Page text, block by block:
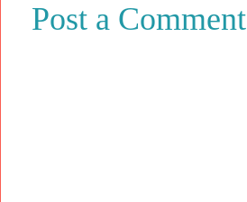
Post a Comment